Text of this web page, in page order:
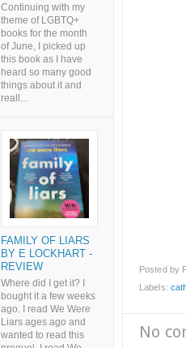
Posted by
Labels:
No
Continuing with my
theme of LGBTQ+
books for the month
of June, I picked up
this book as I have
heard so many good
things about it and
reall...
FAMILY OF LIARS
BY E LOCKHART -
REVIEW
Where did I get it? I
bought it a few weeks
ago. I read We Were
Liars ages ago and
wanted to read this